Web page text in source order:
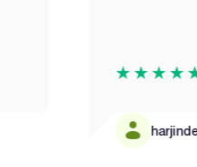
★★★★★
harjinder mandair